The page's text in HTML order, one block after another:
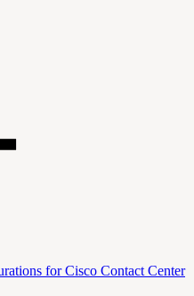
for Cisco Contact Center